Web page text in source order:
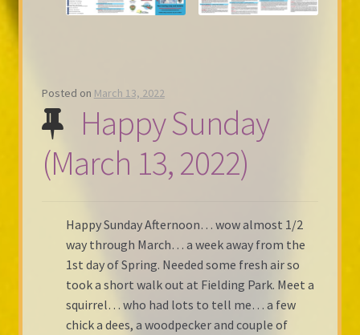
Posted on March 13, 2022
Happy Sunday
(March 13, 2022)
Happy Sunday Afternoon… wow almost 1/2
way through March… a week away from the
1st day of Spring. Needed some fresh air so
took a short walk out at Fielding Park. Meet a
squirrel… who had lots to tell me… a few
chick a dees, a woodpecker and couple of